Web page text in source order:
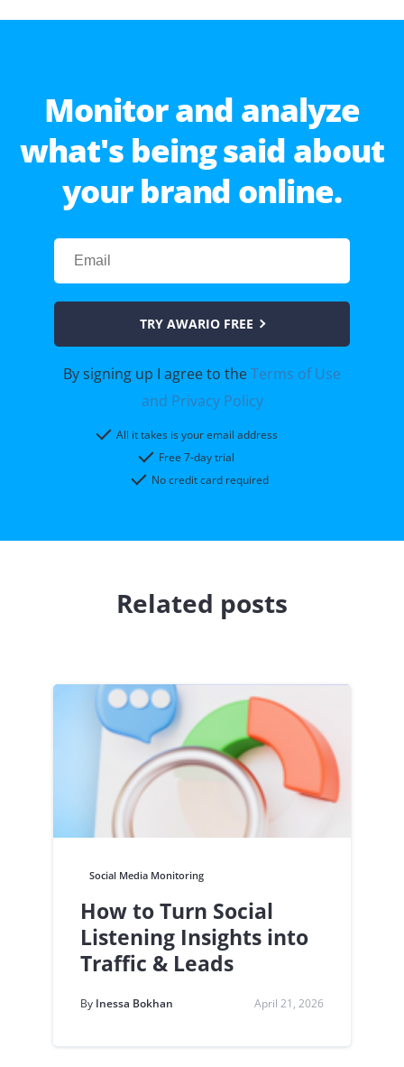
Monitor and analyze
what's being said about
your brand online.
TRY AWARIO FREE
By signing up I agree to theTerms of Use
and Privacy Policy
All it takes is your email address
Free 7-day trial
No credit card required
Related posts
Social Media Monitoring
How to Turn Social
Listening Insights into
Traffic & Leads
By Inessa Bokhan April 21, 2026